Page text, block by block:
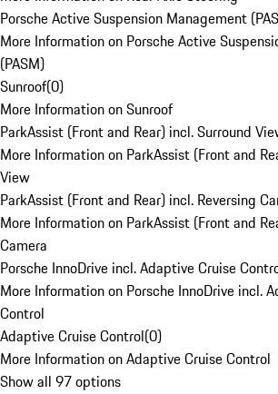
Porsche Active Suspension Management
More Information on Porsche Active
(PASM)
Sunroof(0)
More Information on Sunroof
ParkAssist (Front and Rear) incl. Surround
More Information on ParkAssist (Front and
View
ParkAssist (Front and Rear) incl. Reversing
More Information on ParkAssist (Front and
Camera
Porsche InnoDrive incl. Adaptive Cruise
More Information on Porsche InnoDrive incl.
Control
Adaptive Cruise Control(0)
More Information on Adaptive Cruise Control
Show all 97 options